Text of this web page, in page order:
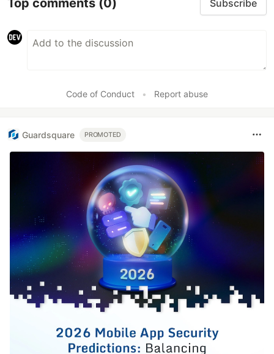
Subscribe
Code of Conduct • Report abuse
Guardsquare PROMOTED